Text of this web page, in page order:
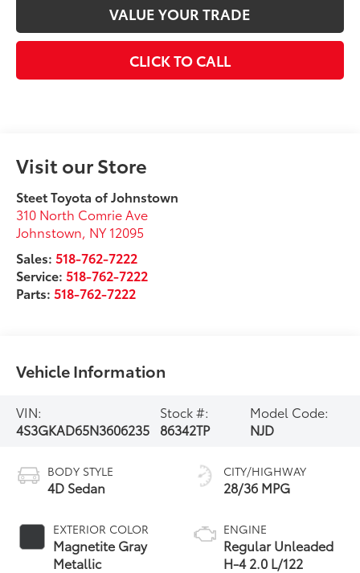
VALUE YOUR TRADE
CLICK TO CALL
Visit our Store
Steet Toyota of Johnstown
310 North Comrie Ave
Johnstown NY 12095
Sales: 518-762-7222
Service: 518-762-7222
Parts: 518-762-7222
Vehicle Information
VIN:
4S3GKAD65N3606235
Stock #:
86342TP
Model Code:
NJD
BODY STYLE
4D Sedan
EXTERIOR COLOR
Magnetite Gray
Metallic
CITY/HIGHWAY
28/36 MPG
ENGINE
Regular Unleaded
H-4 2.0 L/122